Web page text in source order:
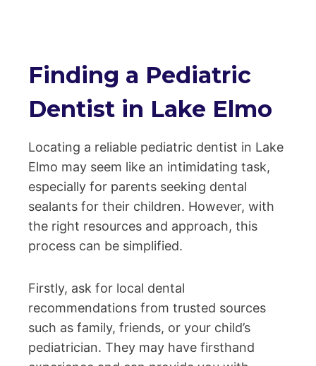
Finding a Pediatric
Dentist in Lake Elmo
Locating a reliable pediatric dentist in Lake
Elmo may seem like an intimidating task,
especially for parents seeking dental
sealants for their children. However, with
the right resources and approach, this
process can be simplified.
Firstly, ask for local dental
recommendations from trusted sources
such as family, friends, or your child’s
pediatrician. They may have firsthand